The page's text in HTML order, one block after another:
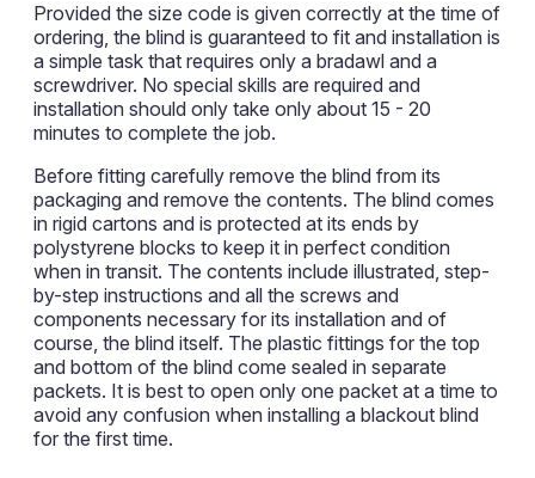
Provided the size code is given correctly at the time of
ordering, the blind is guaranteed to fit and installation is
a simple task that requires only a bradawl and a
screwdriver. No special skills are required and
installation should only take only about 15 - 20
minutes to complete the job.
Before fitting carefully remove the blind from its
packaging and remove the contents. The blind comes
in rigid cartons and is protected at its ends by
polystyrene blocks to keep it in perfect condition
when in transit. The contents include illustrated, step-
by-step instructions and all the screws and
components necessary for its installation and of
course, the blind itself. The plastic fittings for the top
and bottom of the blind come sealed in separate
packets. It is best to open only one packet at a time to
avoid any confusion when installing a blackout blind
for the first time.